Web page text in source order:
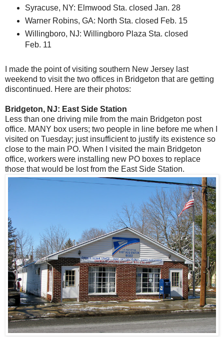
Syracuse, NY: Elmwood Sta. closed Jan. 28
Warner Robins, GA: North Sta. closed Feb. 15
Willingboro, NJ: Willingboro Plaza Sta. closed
Feb. 11
I made the point of visiting southern New Jersey last
weekend to visit the two offices in Bridgeton that are getting
discontinued. Here are their photos:
Bridgeton, NJ: East Side Station
Less than one driving mile from the main Bridgeton post
office. MANY box users; two people in line before me when I
visited on Tuesday; just insufficient to justify its existence so
close to the main PO. When I visited the main Bridgeton
office, workers were installing new PO boxes to replace
those that would be lost from the East Side Station.